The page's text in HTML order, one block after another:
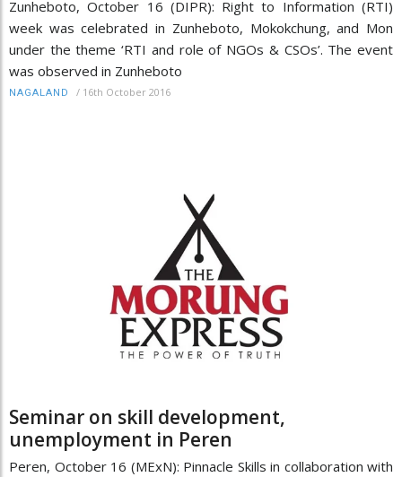
Zunheboto, October 16 (DIPR): Right to Information (RTI)
week was celebrated in Zunheboto, Mokokchung, and Mon
under the theme ‘RTI and role of NGOs & CSOs’. The event
was observed in Zunheboto
NAGALAND / 16th October 2016
Seminar on skill development,
unemployment in Peren
Peren, October 16 (MExN): Pinnacle Skills in collaboration with